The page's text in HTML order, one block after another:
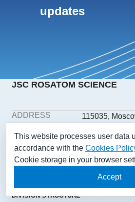
updates
JSC ROSATOM SCIENCE
ADDRESS
115035,
building 1
PHONE
+7(499) 558-
E-MAIL
DIVISION STRUCTURE
This website processes user data
accordance with the Cookies
Cookie storage in your browser
Accept